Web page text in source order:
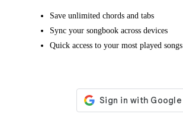
Save unlimited chords and tabs
Sync your songbook across devices
Quick access to your most played songs